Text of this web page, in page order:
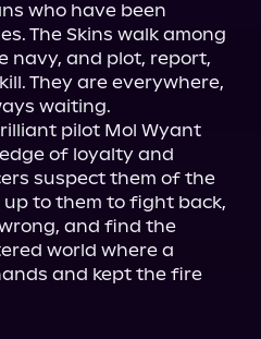
who have been
The Skins walk among
navy, and plot, report,
They are everywhere,
waiting.
pilot Mol Wyant
of loyalty and
suspect them of the
to them to fight back,
and find the
world where a
and kept the fire